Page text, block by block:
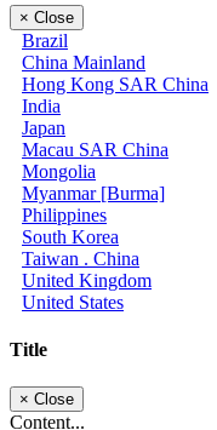
× Close
Brazil
China Mainland
Hong Kong SAR China
India
Japan
Macau SAR China
Mongolia
Myanmar [Burma]
Philippines
South Korea
Taiwan . China
United Kingdom
United States
Title
× Close
Content...